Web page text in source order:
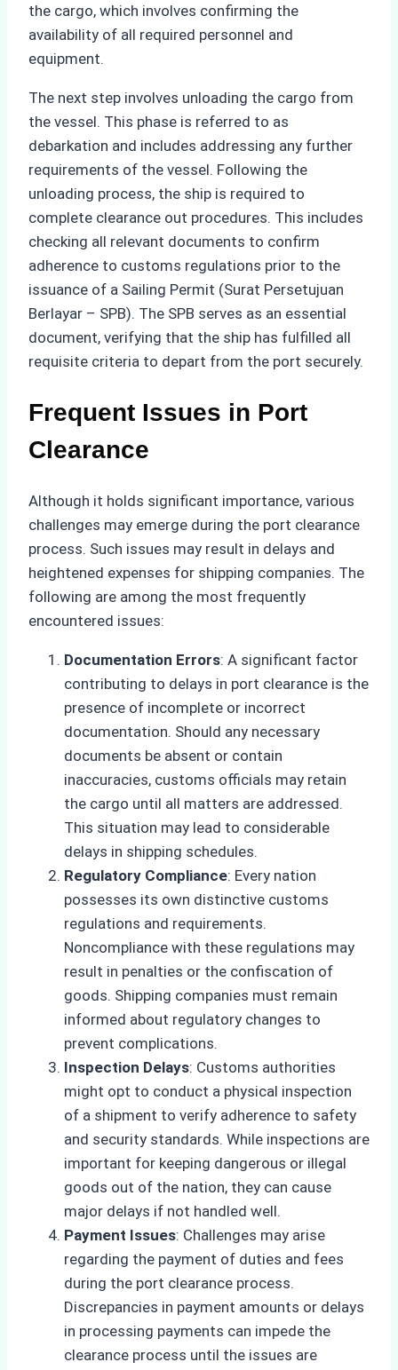
the cargo, which involves confirming the
availability of all required personnel and
equipment.
The next step involves unloading the cargo from
the vessel. This phase is referred to as
debarkation and includes addressing any further
requirements of the vessel. Following the
unloading process, the ship is required to
complete clearance out procedures. This includes
checking all relevant documents to confirm
adherence to customs regulations prior to the
issuance of a Sailing Permit (Surat Persetujuan
Berlayar – SPB). The SPB serves as an essential
document, verifying that the ship has fulfilled all
requisite criteria to depart from the port securely.
Frequent Issues in Port
Clearance
Although it holds significant importance, various
challenges may emerge during the port clearance
process. Such issues may result in delays and
heightened expenses for shipping companies. The
following are among the most frequently
encountered issues:
Documentation Errors: A significant factor
contributing to delays in port clearance is the
presence of incomplete or incorrect
documentation. Should any necessary
documents be absent or contain
inaccuracies, customs officials may retain
the cargo until all matters are addressed.
This situation may lead to considerable
delays in shipping schedules.
Regulatory Compliance: Every nation
possesses its own distinctive customs
regulations and requirements.
Noncompliance with these regulations may
result in penalties or the confiscation of
goods. Shipping companies must remain
informed about regulatory changes to
prevent complications.
Inspection Delays: Customs authorities
might opt to conduct a physical inspection
of a shipment to verify adherence to safety
and security standards. While inspections are
important for keeping dangerous or illegal
goods out of the nation, they can cause
major delays if not handled well.
Payment Issues: Challenges may arise
regarding the payment of duties and fees
during the port clearance process.
Discrepancies in payment amounts or delays
in processing payments can impede the
clearance process until the issues are